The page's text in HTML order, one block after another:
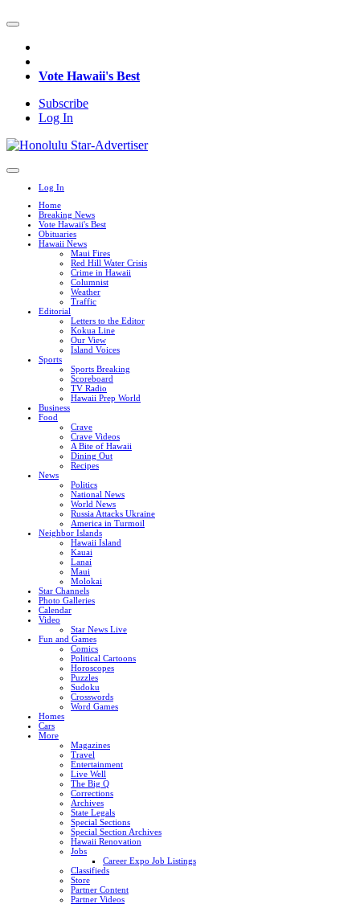
Vote Hawaii's Best
Subscribe
Log In
Log In
Home
Breaking News
Vote Hawaii's Best
Obituaries
Hawaii News
Maui Fires
Red Hill Water Crisis
Crime in Hawaii
Columnist
Weather
Traffic
Editorial
Letters to the Editor
Kokua Line
Our View
Island Voices
Sports
Sports Breaking
Scoreboard
TV Radio
Hawaii Prep World
Business
Food
Crave
Crave Videos
A Bite of Hawaii
Dining Out
Recipes
News
Politics
National News
World News
Russia Attacks Ukraine
America in Turmoil
Neighbor Islands
Hawaii Island
Kauai
Lanai
Maui
Molokai
Star Channels
Photo Galleries
Calendar
Video
Star News Live
Fun and Games
Comics
Political Cartoons
Horoscopes
Puzzles
Sudoku
Crosswords
Word Games
Homes
Cars
More
Magazines
Travel
Entertainment
Live Well
The Big Q
Corrections
Archives
State Legals
Special Sections
Special Section Archives
Hawaii Renovation
Jobs
Career Expo Job Listings
Classifieds
Store
Partner Content
Partner Videos